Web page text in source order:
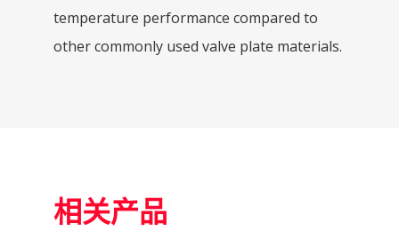
temperature performance compared to
other commonly used valve plate materials.
相关产品